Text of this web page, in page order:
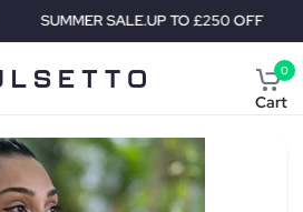
SALE.UP TO £250 OFF SUMMER
0
Cart